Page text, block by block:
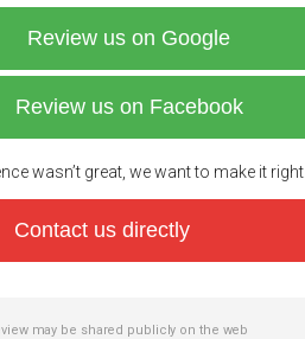
Review us on Google
Review us on Facebook
wasn’t great, we want to make it right.
Contact us directly
may be shared publicly on the web